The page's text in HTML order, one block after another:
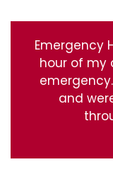
Emergency
hour of my
and